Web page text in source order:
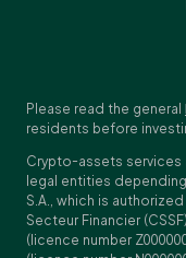
Please read the general
residents before
Crypto-assets
legal entities
S.A., which is
Secteur Financier
(licence number